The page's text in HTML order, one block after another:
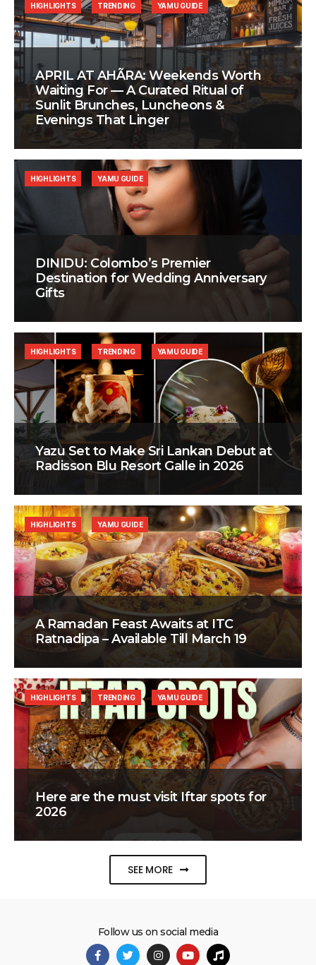
APRIL AT AHÃRA: Weekends Worth
Waiting For — A Curated Ritual of
Sunlit Brunches, Luncheons &
Evenings That Linger
HIGHLIGHTS TRENDING YAMU GUIDE
DINIDU: Colombo’s Premier
Destination for Wedding Anniversary
Gifts
HIGHLIGHTS YAMU GUIDE
Yazu Set to Make Sri Lankan Debut at
Radisson Blu Resort Galle in 2026
HIGHLIGHTS TRENDING YAMU GUIDE
A Ramadan Feast Awaits at ITC
Ratnadipa – Available Till March 19
HIGHLIGHTS YAMU GUIDE
Here are the must visit Iftar spots for
2026
HIGHLIGHTS TRENDING YAMU GUIDE
SEE MORE
Follow us on social media